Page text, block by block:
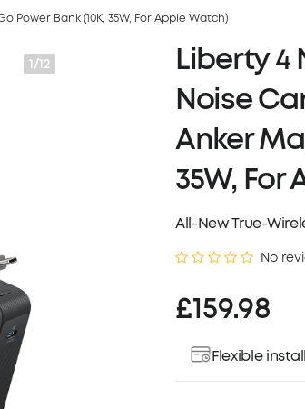
Power Bank (10K, 35W, For Apple Watch)
1/12
Liberty 4
Noise
Anker
35W, For
All-New True-
No
£159.98
Flexible